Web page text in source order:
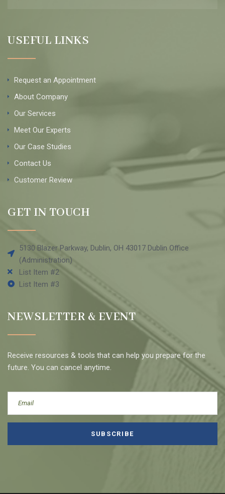
USEFUL LINKS
Request an Appointment
About Company
Our Services
Meet Our Experts
Our Case Studies
Contact Us
Customer Review
GET IN TOUCH
5130 Blazer Parkway, Dublin, OH 43017 Dublin Office
(Administration)
List Item #2
List Item #3
NEWSLETTER & EVENT
Receive resources & tools that can help you prepare for the
future. You can cancel anytime.